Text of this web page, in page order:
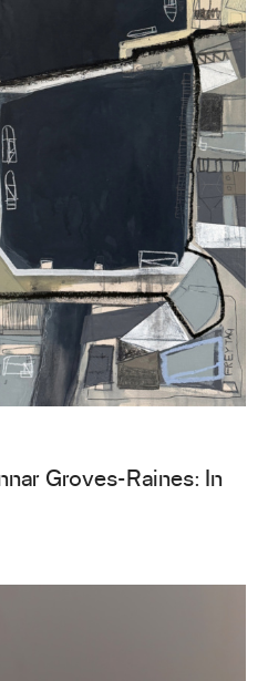
Groves-Raines: In